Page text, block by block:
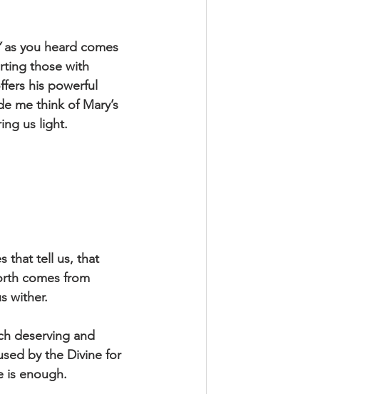
as you heard comes
those with
his powerful
me think of Mary’s
us light.
that tell us, that
comes from
wither.
deserving and
by the Divine for
is enough.